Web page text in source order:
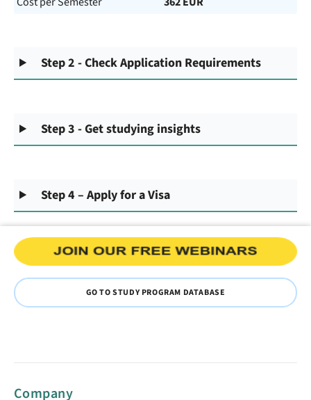
Step 2 - Check Application Requirements
Step 3 - Get studying insights
Step 4 – Apply for a Visa
GO TO STUDY PROGRAM DATABASE
Company